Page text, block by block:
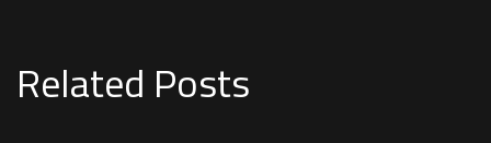
Related Posts